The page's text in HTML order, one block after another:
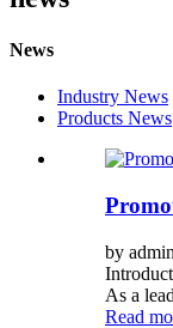
News
Industry News
Products News
by
As a
Read